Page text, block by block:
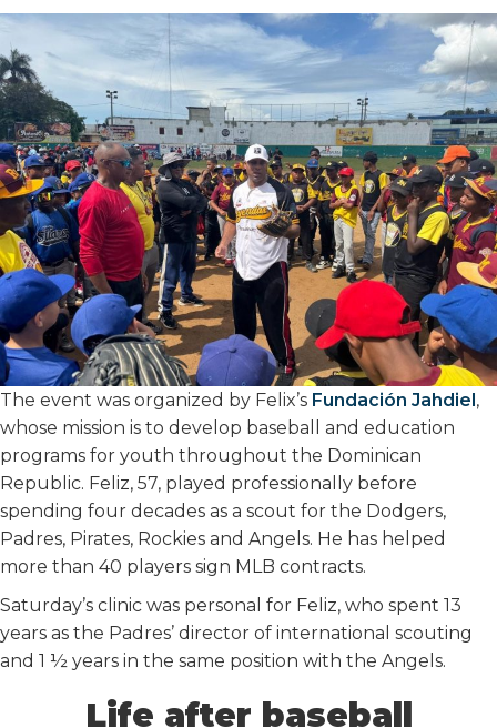
The event was organized by Felix’s Fundación Jahdiel,
whose mission is to develop baseball and education
programs for youth throughout the Dominican
Republic. Feliz, 57, played professionally before
spending four decades as a scout for the Dodgers,
Padres, Pirates, Rockies and Angels. He has helped
more than 40 players sign MLB contracts.
Saturday’s clinic was personal for Feliz, who spent 13
years as the Padres’ director of international scouting
and 1 ½ years in the same position with the Angels.
Life after baseball